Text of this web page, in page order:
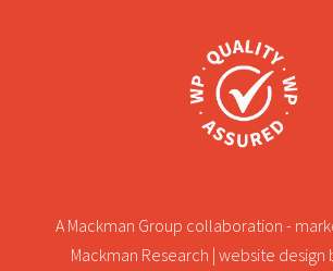
A Mackman Group collaboration -
Mackman Research | website design